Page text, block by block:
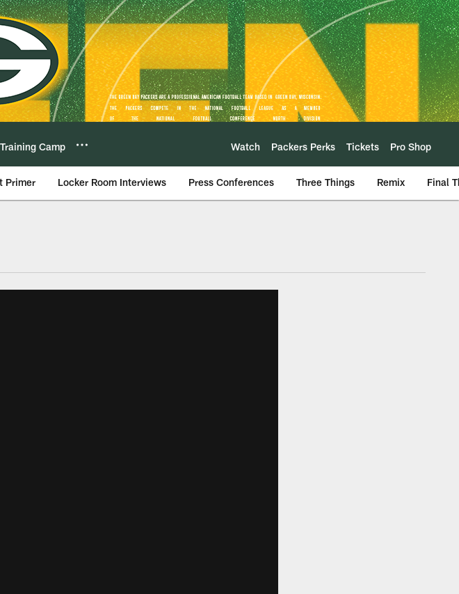
Training Camp Watch Packers Perks Tickets Pro Shop
Primer Locker Room Interviews Press Conferences Three Things Remix Final